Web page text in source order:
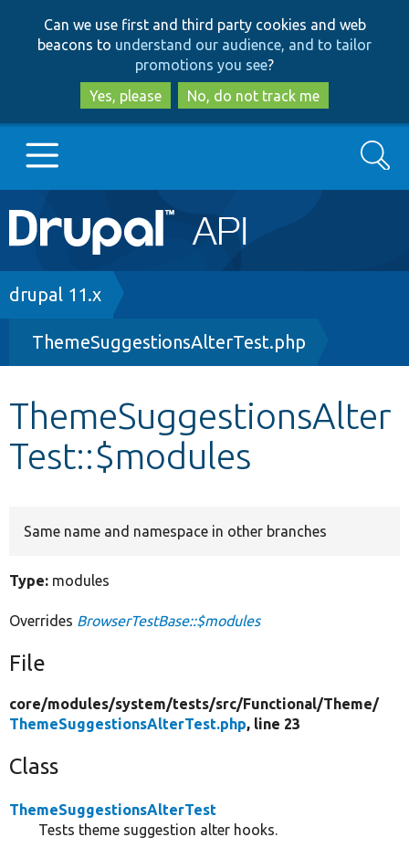
to
main
content
to
search
Can we use first and third party cookies and web
beacons to understand our audience, and to tailor
promotions you see?
Yes, please
No, do not track me
Main
navigation
Go to Drupal.org
Drupal 8+
Other projects
Develop for Drupal
Search
Breadcrumb
drupal 11.x
ThemeSuggestionsAlterTest.php
ThemeSuggestionsAlter
Test::$modules
Same name and namespace in other branches
Type: modules
Overrides BrowserTestBase::$modules
File
core/modules/system/tests/src/Functional/Theme/
ThemeSuggestionsAlterTest.php, line 23
Class
ThemeSuggestionsAlterTest
Tests theme suggestion alter hooks.